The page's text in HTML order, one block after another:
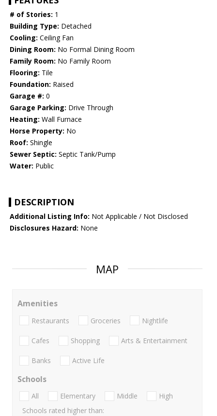
# of Stories: 1
Building Type: Detached
Cooling: Ceiling Fan
Dining Room: No Formal Dining Room
Family Room: No Family Room
Flooring: Tile
Foundation: Raised
Garage #: 0
Garage Parking: Drive Through
Heating: Wall Furnace
Horse Property: No
Roof: Shingle
Sewer Septic: Septic Tank/Pump
Water: Public
DESCRIPTION
Additional Listing Info: Not Applicable / Not Disclosed
Disclosures Hazard: None
MAP
Amenities
Restaurants Groceries Nightlife
Cafes Shopping Arts & Entertainment
Banks Active Life
Schools
All Elementary Middle
High
Schools rated higher than: